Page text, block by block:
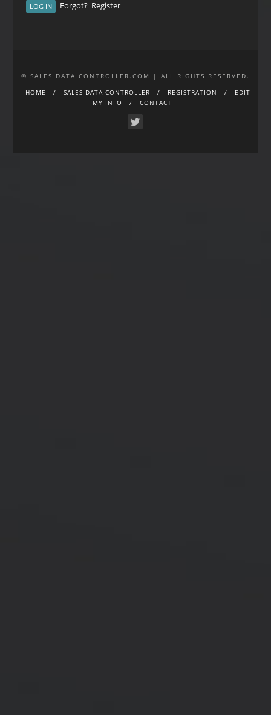
Forgot? Register
© SALES DATA CONTROLLER.COM | ALL RIGHTS RESERVED.
HOME
SALES DATA CONTROLLER REGISTRATION
EDIT
MY INFO
CONTACT